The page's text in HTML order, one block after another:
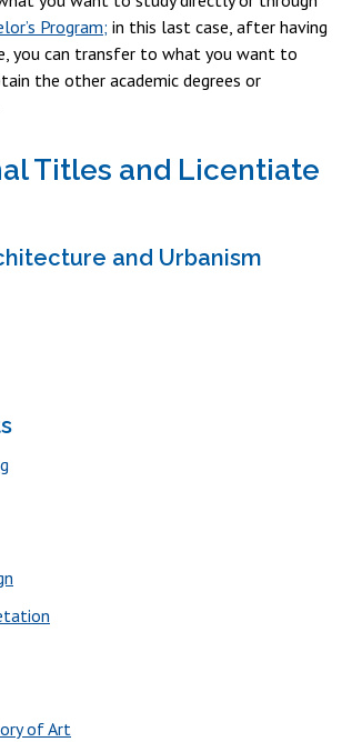
Egresadas/os
Program; in this last case, after having
you can transfer to what you want to
the other academic degrees or
Titles and Licentiate
and Urbanism
of Art